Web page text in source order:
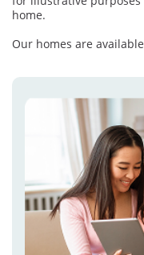
home.
Our homes are